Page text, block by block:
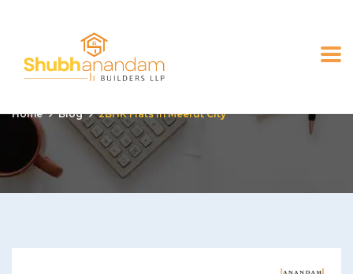
2BHK flats in Meerut city
Home Blog 2BHK Flats In Meerut City